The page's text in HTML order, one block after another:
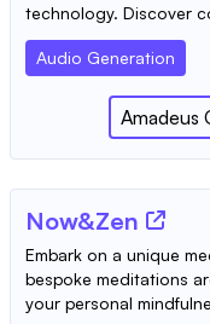
technology. Discover
Audio Generation
Amadeus
Now&Zen
Embark on a unique
bespoke meditations
your personal